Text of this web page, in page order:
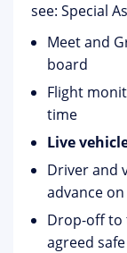
see: Special
Meet and
board
Flight
time
Live
Driver and
advance
Drop-off to
agreed